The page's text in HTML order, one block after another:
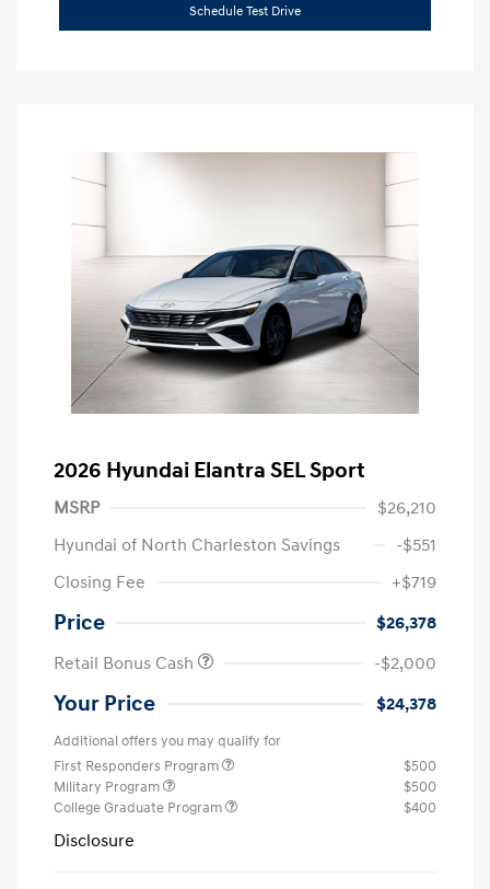
Schedule Test Drive
2026 Hyundai Elantra SEL Sport
MSRP
$26,210
Hyundai of North Charleston Savings
-$551
Closing Fee
+$719
Price
$26,378
Retail Bonus Cash
-$2,000
Your Price $24,378
Additional offers you may qualify for
First Responders Program
$500
Military Program
$500
College Graduate Program
$400
Disclosure